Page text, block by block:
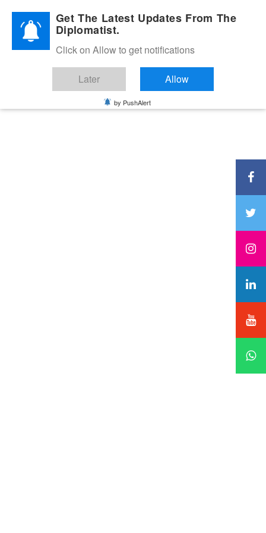
Diplomatic Nite 2026Get The Latest Updates From The
Diplomatist.
Click on Allow to get notifications
Later Allow
by PushAlert